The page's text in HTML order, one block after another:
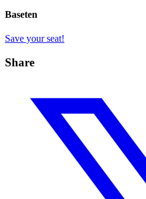
Baseten
Save your seat!
Share